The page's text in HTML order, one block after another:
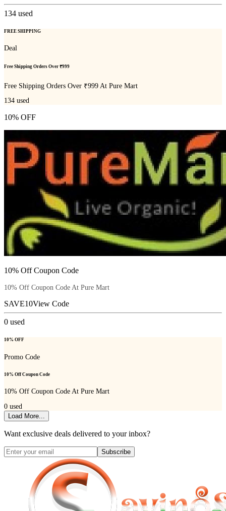
134 used
FREE SHIPPING
Deal
Free Shipping Orders Over ₹999
Free Shipping Orders Over ₹999 At Pure Mart
134 used
10% OFF
10% Off Coupon Code
10% Off Coupon Code At Pure Mart
SAVE10View Code
0 used
10% OFF
Promo Code
10% Off Coupon Code
10% Off Coupon Code At Pure Mart
0 used
Load More...
Want exclusive deals delivered to your inbox?
Subscribe